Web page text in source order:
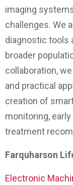
imaging
challenges. We
diagnostic tools
broader
collaboration,
and practical
creation of
monitoring,
treatment
Farquharson
Electronic